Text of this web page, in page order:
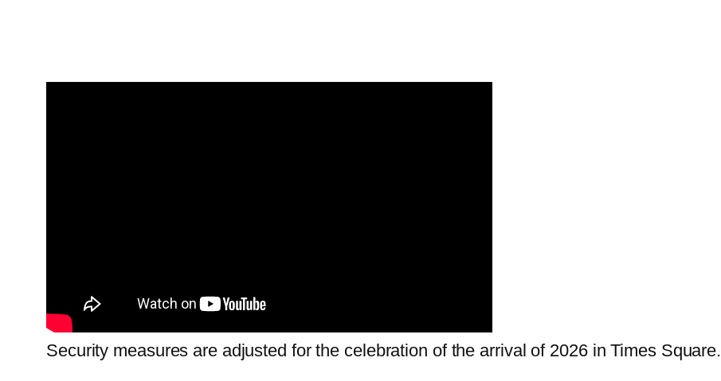
Security measures are adjusted for the celebration of the arrival of 2026 in Times Square.